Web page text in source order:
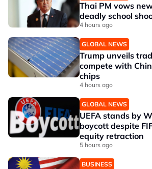
Thai PM vows
deadly school
4 hours ago
GLOBAL NEWS
Trump unveils
compete with
chips
4 hours ago
GLOBAL NEWS
UEFA stands by
boycott despite
equity retraction
5 hours ago
BUSINESS